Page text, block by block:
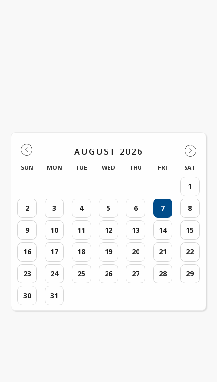
AUGUST 2026
SUN MON TUE WED THU FRI SAT
1
2 3 4 5 6 7 8
9 10 11 12 13 14 15
16 17 18 19 20 21 22
23 24 25 26 27 28 29
30 31